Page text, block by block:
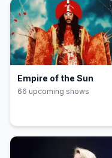
Empire of the Sun
66 upcoming shows